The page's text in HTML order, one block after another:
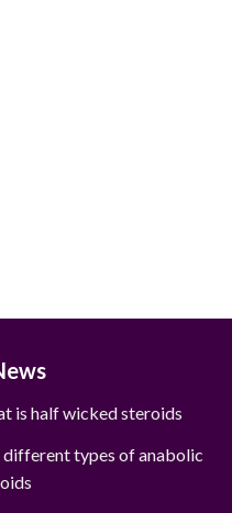
is half wicked steroids
different types of anabolic